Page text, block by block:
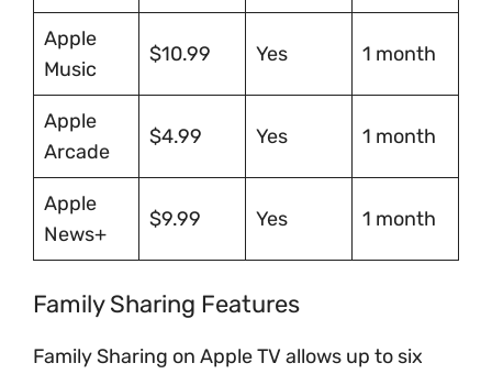
Apple
Music
$10.99 Yes 1 month
Apple
Arcade
$4.99 Yes 1 month
Apple
News+
$9.99 Yes 1 month
Family Sharing Features
Family Sharing on Apple TV allows up to six